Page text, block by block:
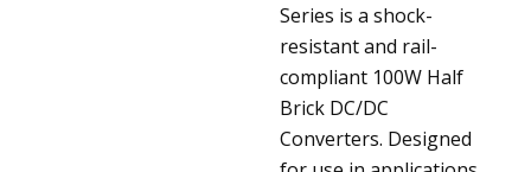
Series is a shock-
resistant and rail-
compliant 100W Half
Brick DC/DC
Converters. Designed